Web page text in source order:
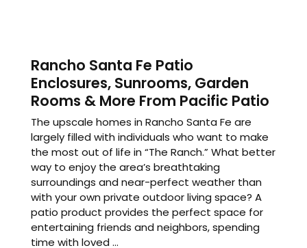
Rancho Santa Fe Patio
Enclosures, Sunrooms, Garden
Rooms & More From Pacific Patio
The upscale homes in Rancho Santa Fe are
largely filled with individuals who want to make
the most out of life in “The Ranch.” What better
way to enjoy the area’s breathtaking
surroundings and near-perfect weather than
with your own private outdoor living space? A
patio product provides the perfect space for
entertaining friends and neighbors, spending
time with loved ...